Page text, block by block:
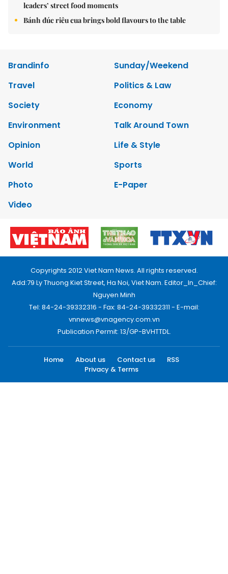
leaders’ street food moments
Bánh đúc riêu cua brings bold flavours to the table
Brandinfo
Sunday/Weekend
Travel
Politics & Law
Society
Economy
Environment
Talk Around Town
Opinion
Life & Style
World
Sports
Photo
E-Paper
Video
Copyrights 2012 Viet Nam News. All rights reserved.
Add:79 Ly Thuong Kiet Street, Ha Noi, Viet Nam. Editor_In_Chief:
Nguyen Minh
Tel: 84-24-39332316 - Fax: 84-24-39332311 - E-mail:
vnnews@vnagency.com.vn
Publication Permit: 13/GP-BVHTTDL.
Home About us Contact us
RSS
Privacy & Terms